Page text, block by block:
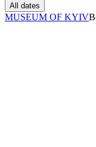
All dates
MUSEUM OF KYIV